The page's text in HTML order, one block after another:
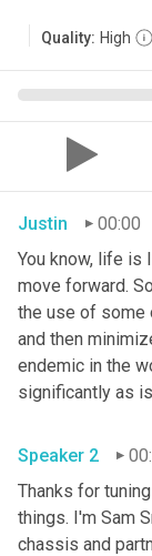
Quality: High
Justin
00:00
You know, life is
move forward.
the use of some
and then
endemic in the
significantly as
Speaker 2
Thanks for tuning
things. I'm Sam
chassis and